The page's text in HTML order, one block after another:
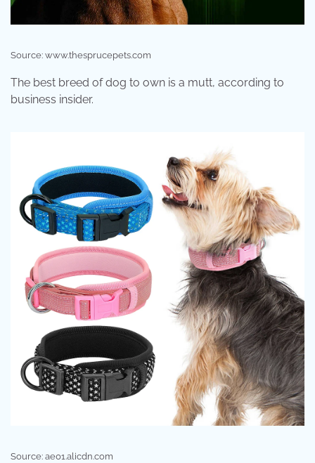
Source: www.thesprucepets.com
The best breed of dog to own is a mutt, according to
business insider.
Source: ae01.alicdn.com